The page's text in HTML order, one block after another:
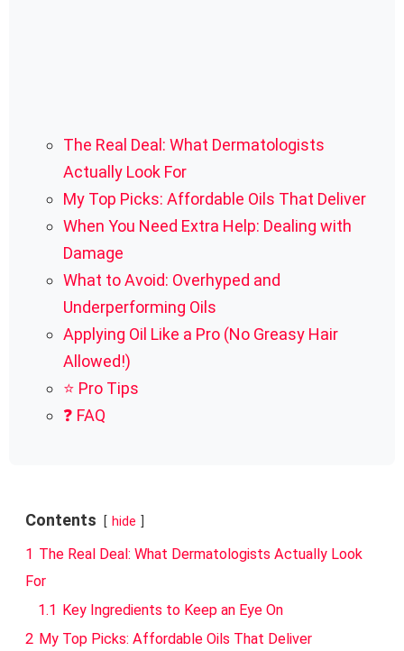
The Real Deal: What Dermatologists
Actually Look For
My Top Picks: Affordable Oils That Deliver
When You Need Extra Help: Dealing with
Damage
What to Avoid: Overhyped and
Underperforming Oils
Applying Oil Like a Pro (No Greasy Hair
Allowed!)
⭐ Pro Tips
❓ FAQ
Contents hide
1 The Real Deal: What Dermatologists Actually Look
For
1.1
Key Ingredients to Keep an Eye On
2 My Top Picks: Affordable Oils That Deliver